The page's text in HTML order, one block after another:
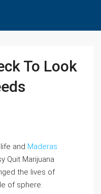
To Look
and Maderas
Quit Marijuana
the lives of
of sphere.